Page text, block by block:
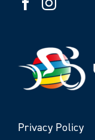
Privacy Policy